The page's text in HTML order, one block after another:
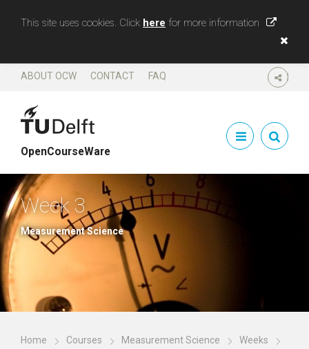
This site uses cookies. Click here for more information
SHARE
ABOUT OCW CONTACT FAQ
OpenCourseWare
Week 3
Measurement Science
Home Courses Measurement Science
Weeks